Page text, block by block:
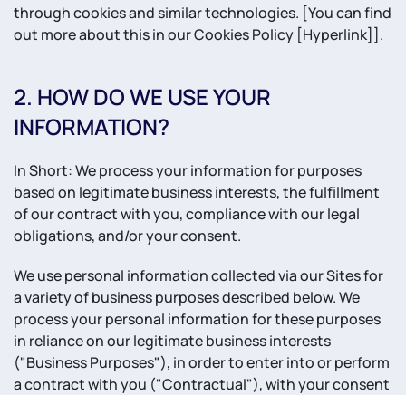
through cookies and similar technologies. [You can find
out more about this in our Cookies Policy [Hyperlink]].
2. HOW DO WE USE YOUR
INFORMATION?
In Short: We process your information for purposes
based on legitimate business interests, the fulfillment
of our contract with you, compliance with our legal
obligations, and/or your consent.
We use personal information collected via our Sites for
a variety of business purposes described below. We
process your personal information for these purposes
in reliance on our legitimate business interests
("Business Purposes"), in order to enter into or perform
a contract with you ("Contractual"), with your consent